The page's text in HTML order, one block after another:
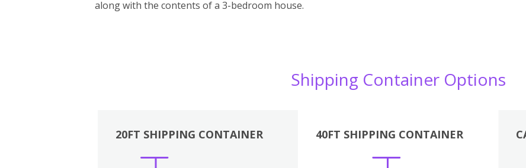
along with the contents of a 3-bedroom house.
Shipping Container Options
20FT SHIPPING CONTAINER 40FT SHIPPING CONTAINER